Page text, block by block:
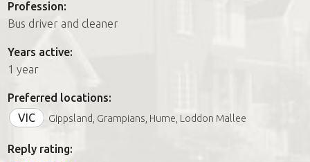
Profession:
Bus driver and cleaner
Years active:
1 year
Preferred locations:
VIC
Gippsland, Grampians, Hume, Loddon Mallee
Reply rating: